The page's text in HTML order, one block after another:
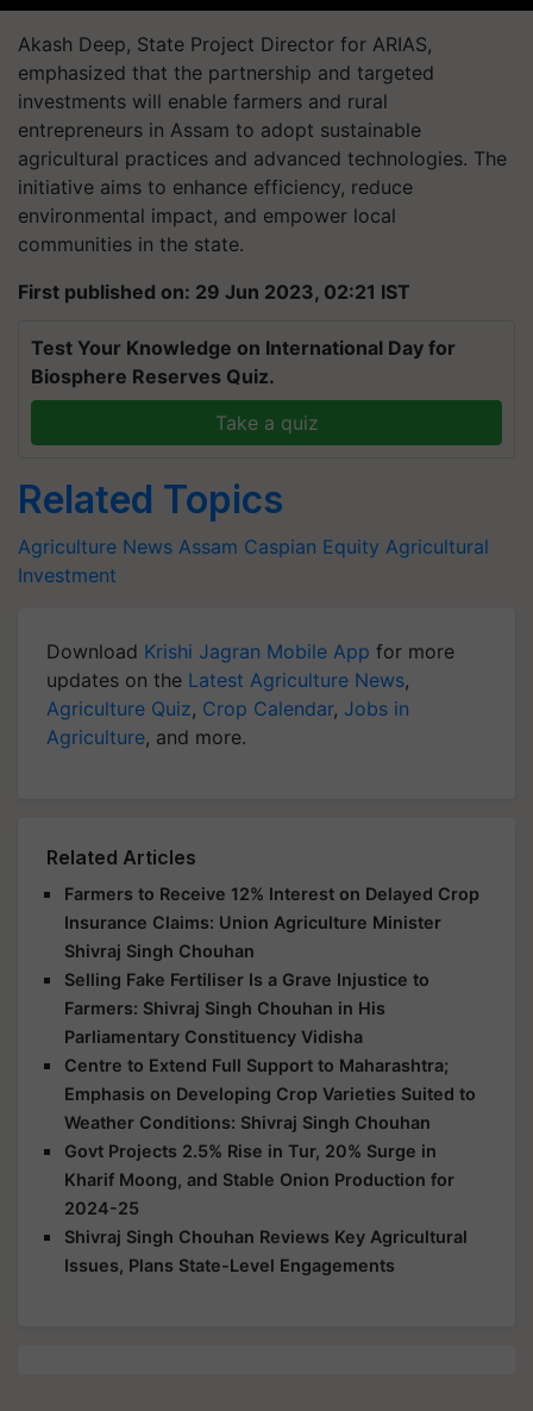
Akash Deep, State Project Director for ARIAS,
emphasized that the partnership and targeted
investments will enable farmers and rural
entrepreneurs in Assam to adopt sustainable
agricultural practices and advanced technologies. The
initiative aims to enhance efficiency, reduce
environmental impact, and empower local
communities in the state.
First published on: 29 Jun 2023, 02:21 IST
Test Your Knowledge on International Day for
Biosphere Reserves Quiz.
Take a quiz
Related Topics
Agriculture News Assam Caspian Equity Agricultural
Investment
Download Krishi Jagran Mobile App for more
updates on the Latest Agriculture News,
Agriculture Quiz, Crop Calendar, Jobs in
Agriculture, and more.
Related Articles
Farmers to Receive 12% Interest on Delayed Crop
Insurance Claims: Union Agriculture Minister
Shivraj Singh Chouhan
Selling Fake Fertiliser Is a Grave Injustice to
Farmers: Shivraj Singh Chouhan in His
Parliamentary Constituency Vidisha
Centre to Extend Full Support to Maharashtra;
Emphasis on Developing Crop Varieties Suited to
Weather Conditions: Shivraj Singh Chouhan
Govt Projects 2.5% Rise in Tur, 20% Surge in
Kharif Moong, and Stable Onion Production for
2024-25
Shivraj Singh Chouhan Reviews Key Agricultural
Issues, Plans State-Level Engagements